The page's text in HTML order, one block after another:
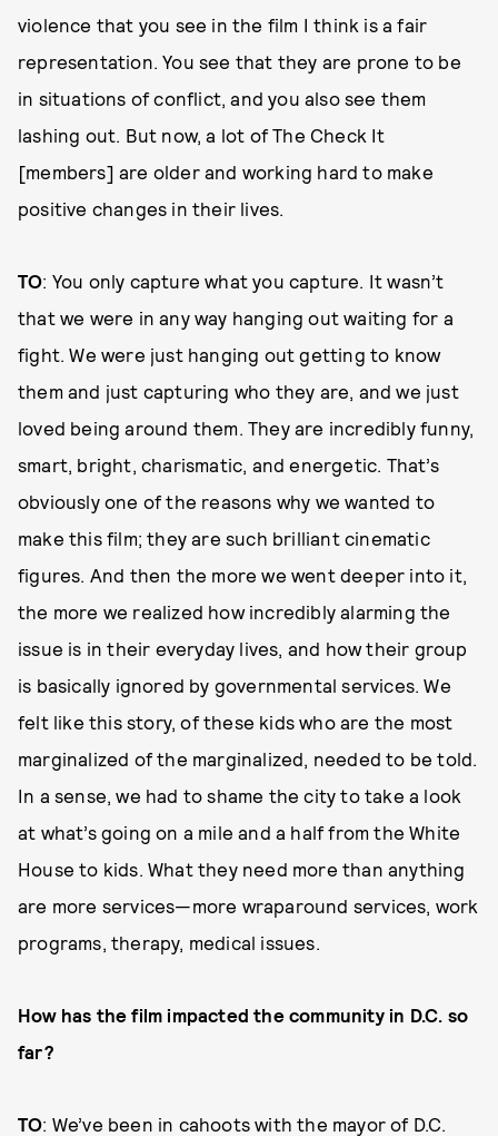
violence that you see in the film I think is a fair
representation. You see that they are prone to be
in situations of conflict, and you also see them
lashing out. But now, a lot of The Check It
[members] are older and working hard to make
positive changes in their lives.
TO: You only capture what you capture. It wasn’t
that we were in any way hanging out waiting for a
fight. We were just hanging out getting to know
them and just capturing who they are, and we just
loved being around them. They are incredibly funny,
smart, bright, charismatic, and energetic. That’s
obviously one of the reasons why we wanted to
make this film; they are such brilliant cinematic
figures. And then the more we went deeper into it,
the more we realized how incredibly alarming the
issue is in their everyday lives, and how their group
is basically ignored by governmental services. We
felt like this story, of these kids who are the most
marginalized of the marginalized, needed to be told.
In a sense, we had to shame the city to take a look
at what’s going on a mile and a half from the White
House to kids. What they need more than anything
are more services—more wraparound services, work
programs, therapy, medical issues.
How has the film impacted the community in D.C. so
far?
TO: We’ve been in cahoots with the mayor of D.C.